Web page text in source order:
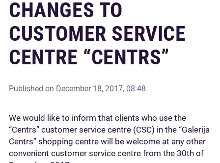
CHANGES TO
CUSTOMER SERVICE
CENTRE “CENTRS”
Published on December 18, 2017, 08:48
We would like to inform that clients who use the
“Centrs” customer service centre (CSC) in the “Galerija
Centrs” shopping centre will be welcome at any other
convenient customer service centre from the 30th of